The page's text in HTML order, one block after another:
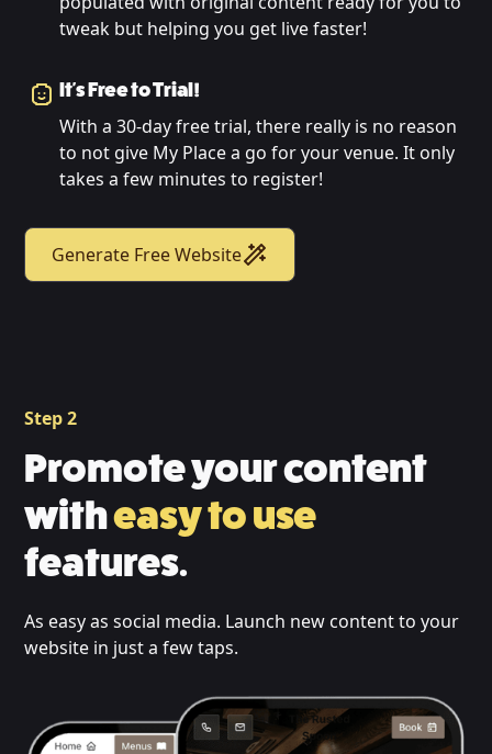
tweak but helping you get live faster!
It's Free to Trial!
With a 30-day free trial, there really is no reason
to not give My Place a go for your venue. It only
takes a few minutes to register!
Generate Free Website
Step 2
Promote your content
witheasy to use
features.
As easy as social media. Launch new content to your
website in just a few taps.